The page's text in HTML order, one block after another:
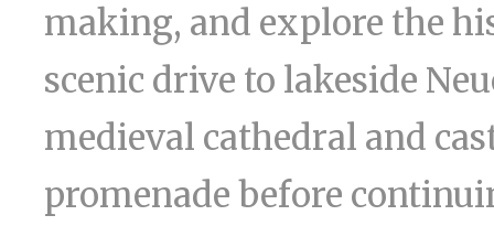
making, and explore the
scenic drive to lakeside
medieval cathedral and
promenade before